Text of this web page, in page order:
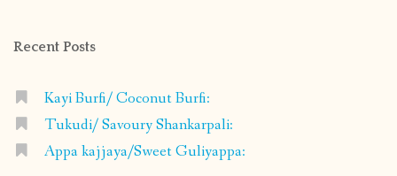
Recent Posts
Kayi Burfi/ Coconut Burfi:
Tukudi/ Savoury Shankarpali:
Appa kajjaya/Sweet Guliyappa: